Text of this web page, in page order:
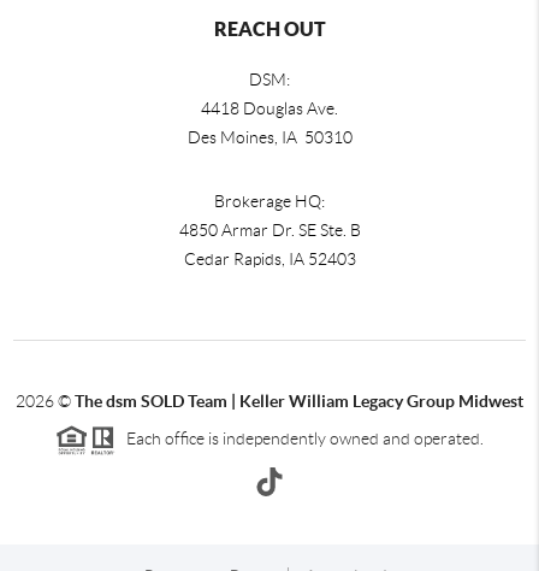
REACH OUT
DSM:
4418 Douglas Ave.
Des Moines, IA 50310
Brokerage HQ:
4850 Armar Dr. SE Ste. B
Cedar Rapids, IA 52403
2026©The dsm SOLD Team | Keller William Legacy Group Midwest
Each office is independently owned and operated.